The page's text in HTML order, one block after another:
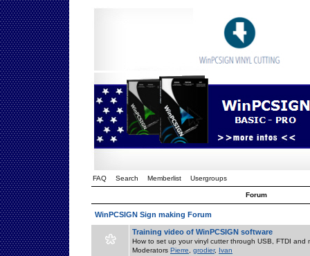
FAQ Search Memberlist Usergroups
Forum
WinPCSIGN Sign making Forum
Training video of WinPCSIGN software
How to set up your vinyl cutter through USB, FTDI and
Moderators Pierre grodier, Ivan